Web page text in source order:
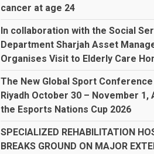
cancer at age 24
In collaboration with the Social
Department Sharjah Asset
Organises Visit to Elderly Care
The New Global Sport
Riyadh October 30 – November 1,
the Esports Nations Cup 2026
SPECIALIZED REHABILITATION
BREAKS GROUND ON MAJOR